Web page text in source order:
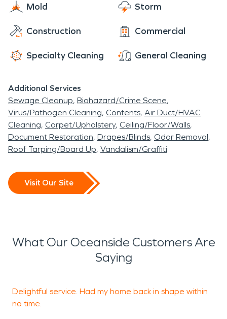
Mold Storm
Construction Commercial
Specialty Cleaning General Cleaning
Additional Services
Sewage Cleanup Biohazard/Crime Scene
Virus/Pathogen Cleaning Contents Air Duct/HVAC
Cleaning Carpet/Upholstery Ceiling/Floor/Walls
Document Restoration Drapes/Blinds Odor Removal
Roof Tarping/Board Up Vandalism/Graffiti
Visit Our Site
What Our Oceanside Customers Are
Saying
Delightful service. Had my home back in shape within
no time.